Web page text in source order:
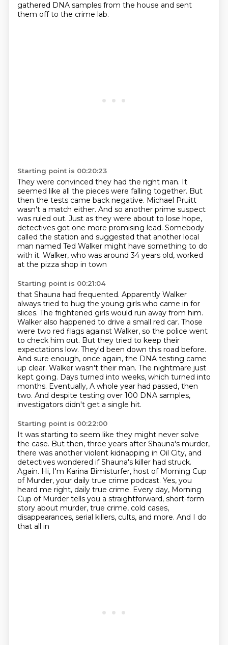
gathered DNA samples from the house and sent
them off to the crime lab.
Starting point is 00:20:23
They were convinced they had the right man. It
seemed like all the pieces were falling together. But
then the tests came back negative. Michael Pruitt
wasn't a match either. And so another prime suspect
was ruled out. Just as they were about to lose hope,
detectives got one more promising lead. Somebody
called the station and suggested that another local
man named Ted Walker might have something to do
with it. Walker, who was around 34 years old, worked
at the pizza shop in town
Starting point is 00:21:04
that Shauna had frequented. Apparently Walker
always tried to hug the young girls who came in for
slices. The frightened girls would run away from him.
Walker also happened to drive a small red car. Those
were two red flags against Walker, so the police went
to check him out. But they tried to keep their
expectations low. They'd been down this road before.
And sure enough, once again, the DNA testing came
up clear. Walker wasn't their man. The nightmare just
kept going. Days turned into weeks, which turned into
months. Eventually, A whole year had passed, then
two. And despite testing over 100 DNA samples,
investigators didn't get a single hit.
Starting point is 00:22:00
It was starting to seem like they might never solve
the case. But then, three years after Shauna's murder,
there was another violent kidnapping in Oil City, and
detectives wondered if Shauna's killer had struck.
Again. Hi, I'm Karina Bimisturfer, host of Morning Cup
of Murder, your daily true crime podcast. Yes, you
heard me right, daily true crime. Every day, Morning
Cup of Murder tells you a straightforward, short-form
story about murder, true crime, cold cases,
disappearances, serial killers, cults, and more. And I do
that all in